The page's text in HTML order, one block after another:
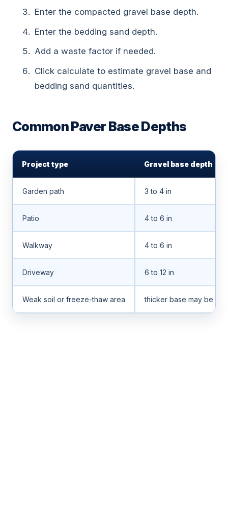
Enter the compacted gravel base depth.
Enter the bedding sand depth.
Add a waste factor if needed.
Click calculate to estimate gravel base and
bedding sand quantities.
Common Paver Base Depths
Project type Gravel base depth
Garden path 3 to 4 in
Patio 4 to 6 in
Walkway 4 to 6 in
Driveway 6 to 12 in
Weak soil or freeze-thaw area thicker base may be